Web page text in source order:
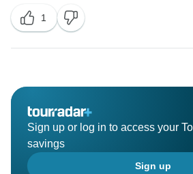
1
Sign up or log in to access your
savings
Sign up